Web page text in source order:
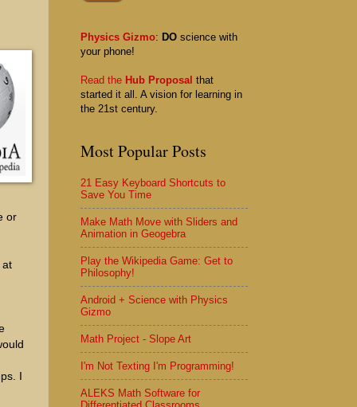
or
at
I
Physics Gizmo: DO science with
your phone!
Read the Hub Proposal that
started it all. A vision for learning in
the 21st century.
Most Popular Posts
21 Easy Keyboard Shortcuts to
Save You Time
Make Math Move with Sliders and
Animation in Geogebra
Play the Wikipedia Game: Get to
Philosophy!
Android + Science with Physics
Gizmo
Math Project - Slope Art
I'm Not Texting I'm Programming!
ALEKS Math Software for